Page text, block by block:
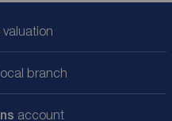
valuation
branch
account